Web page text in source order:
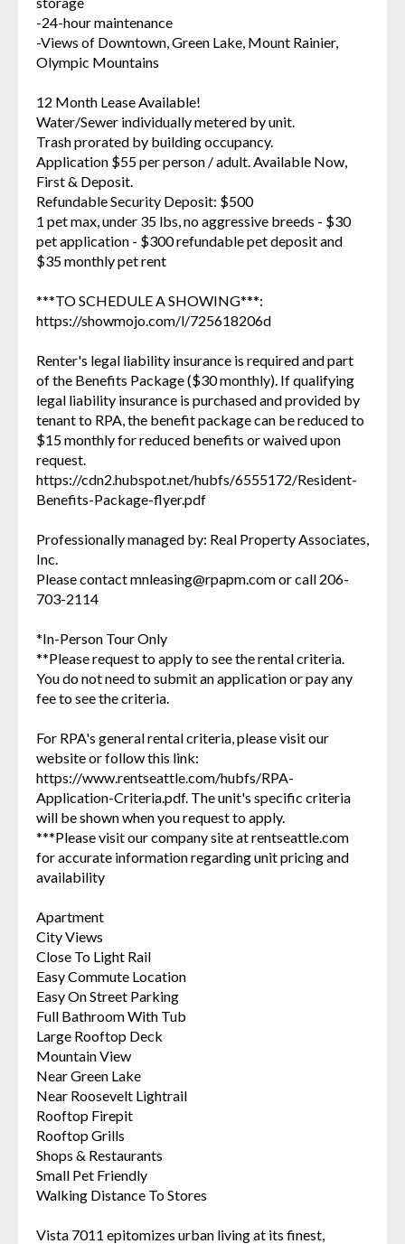
-24-hour maintenance
-Views of Downtown, Green Lake, Mount Rainier,
Olympic Mountains
12 Month Lease Available!
Water/Sewer individually metered by unit.
Trash prorated by building occupancy.
Application $55 per person / adult. Available Now,
First & Deposit.
Refundable Security Deposit: $500
1 pet max, under 35 lbs, no aggressive breeds - $30
pet application - $300 refundable pet deposit and
$35 monthly pet rent
***TO SCHEDULE A SHOWING***:
https://showmojo.com/l/725618206d
Renter's legal liability insurance is required and part
of the Benefits Package ($30 monthly). If qualifying
legal liability insurance is purchased and provided by
tenant to RPA, the benefit package can be reduced to
$15 monthly for reduced benefits or waived upon
request.
https://cdn2.hubspot.net/hubfs/6555172/Resident-
Benefits-Package-flyer.pdf
Professionally managed by: Real Property Associates,
Inc.
Please contact mnleasing@rpapm.com or call 206-
703-2114
*In-Person Tour Only
**Please request to apply to see the rental criteria.
You do not need to submit an application or pay any
fee to see the criteria.
For RPA's general rental criteria, please visit our
website or follow this link:
https://www.rentseattle.com/hubfs/RPA-
Application-Criteria.pdf. The unit's specific criteria
will be shown when you request to apply.
***Please visit our company site at rentseattle.com
for accurate information regarding unit pricing and
availability
Apartment
City Views
Close To Light Rail
Easy Commute Location
Easy On Street Parking
Full Bathroom With Tub
Large Rooftop Deck
Mountain View
Near Green Lake
Near Roosevelt Lightrail
Rooftop Firepit
Rooftop Grills
Shops & Restaurants
Small Pet Friendly
Walking Distance To Stores
Vista 7011 epitomizes urban living at its finest,